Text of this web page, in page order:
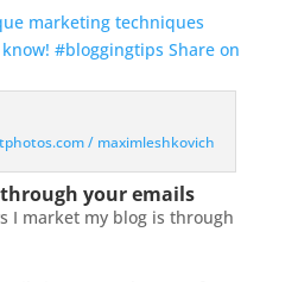
marketing techniques
#bloggingtips Share on
/ maximleshkovich
your emails
I market my blog is through